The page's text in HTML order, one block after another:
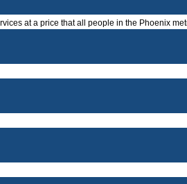
at a price that all people in the Phoenix